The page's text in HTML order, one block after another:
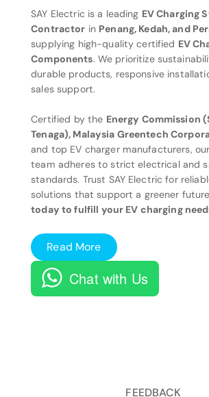
SAY Electric is a leading EV Charging
Contractor in Penang, Kedah, and
supplying high-quality certified EV
Components. We prioritize
durable products, responsive
sales support.
Certified by the Energy Commission
Tenaga), Malaysia Greentech
and top EV charger manufacturers,
team adheres to strict electrical and
standards. Trust SAY Electric for
solutions that support a greener
today to fulfill your EV charging
Read More
Chat with Us
FEEDBACK